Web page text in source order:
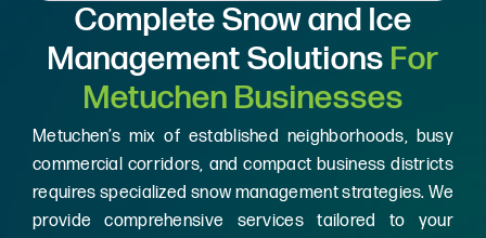
Complete Snow and Ice
Management Solutions For
Metuchen Businesses
Metuchen’s mix of established neighborhoods, busy
commercial corridors, and compact business districts
requires specialized snow management strategies. We
provide comprehensive services tailored to your